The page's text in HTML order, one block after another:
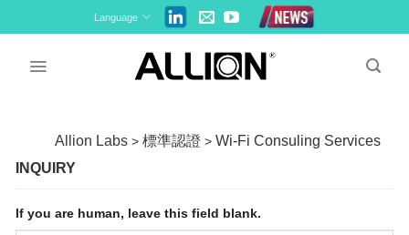
to
Language
Allion Labs> 標準認證 > Wi-Fi Consuling Services
INQUIRY
If you are human, leave this field blank.